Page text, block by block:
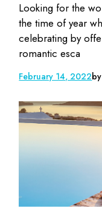
Looking for the
the time of year
celebrating by
romantic esca
February 14, 2022by